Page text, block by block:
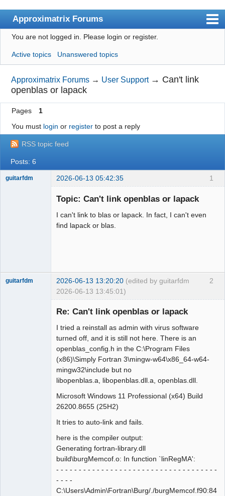
Approximatrix Forums
Index
User list
Search
Register
Login
Approximatrix Home Page
You are not logged in. Please login or register.
Active topics Unanswered topics
Approximatrix Forums → User Support → Can't link
openblas or lapack
Pages
1
You must login or registerto post a reply
RSS topic feed
Posts: 6
1
guitarfdm 2026-06-13 05:42:35
Topic: Can't link openblas or lapack
I can't link to blas or lapack. In fact, I can't even
find lapack or blas.
2
guitarfdm 2026-06-13 13:20:20 (edited by guitarfdm
2026-06-13 13:45:01)
Re: Can't link openblas or lapack
I tried a reinstall as admin with virus software
turned off, and it is still not here. There is an
openblas_config.h in the C:\Program Files
(x86)\Simply Fortran 3\mingw-w64\x86_64-w64-
mingw32\include but no
libopenblas.a, libopenblas.dll.a, openblas.dll.
Microsoft Windows 11 Professional (x64) Build
26200.8655 (25H2)
It tries to auto-link and fails.
here is the compiler output:
Generating fortran-library.dll
build\burgMemcof.o: In function `linRegMA':
- - - - - - - - - - - - - - - - - - - - - - - - - - - - - - - - - - - -
- - - -
C:\Users\Admin\Fortran\Burg/./burgMemcof.f90:84: